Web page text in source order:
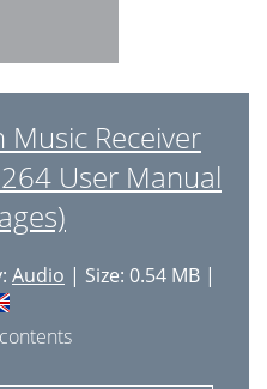
Receiver
User Manual
Audio | Size: 0.54 MB |